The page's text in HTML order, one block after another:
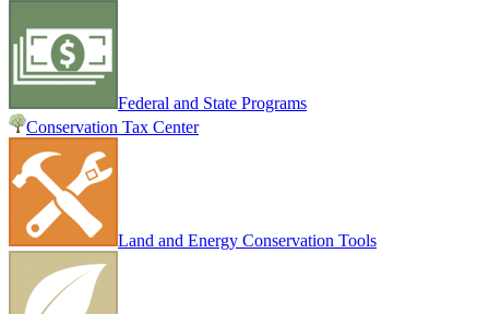
Federal and State Programs
Conservation Tax Center
Land and Energy Conservation Tools